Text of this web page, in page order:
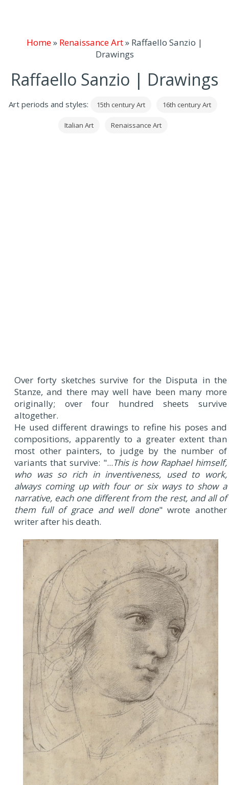
Home» Renaissance Art» Raffaello Sanzio |
Drawings
Raffaello Sanzio | Drawings
Art periods and styles: 15th century Art 16th century Art
Italian Art Renaissance Art
Over forty sketches survive for the Disputa in the
Stanze, and there may well have been many more
originally; over four hundred sheets survive
altogether.
He used different drawings to refine his poses and
compositions, apparently to a greater extent than
most other painters, to judge by the number of
variants that survive: "...This is how Raphael himself,
who was so rich in inventiveness, used to work,
always coming up with four or six ways to show a
narrative, each one different from the rest, and all of
them full of grace and well done" wrote another
writer after his death.